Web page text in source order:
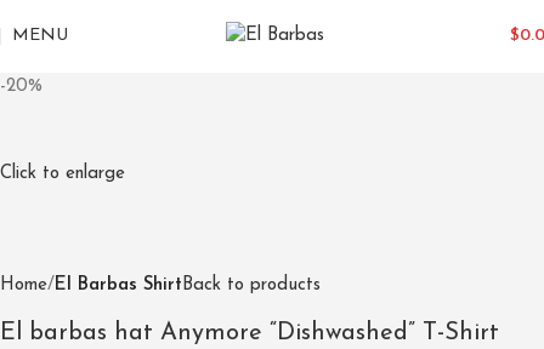
MENU $
-20%
Click to enlarge
Home El Barbas ShirtBack to products
El barbas hat Anymore “Dishwashed” T-Shirt